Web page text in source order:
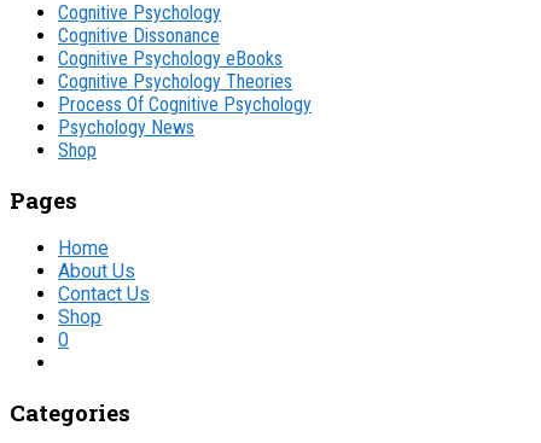
Cognitive Psychology
Cognitive Dissonance
Cognitive Psychology eBooks
Cognitive Psychology Theories
Process Of Cognitive Psychology
Psychology News
Shop
Pages
Home
About Us
Contact Us
Shop
0
Categories